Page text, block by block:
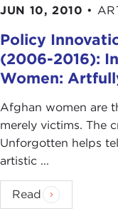
JUN 10, 2010 •
Policy
(2006-2016):
Women:
Afghan women are
merely victims. The
Unforgotten helps
artistic ...
Read